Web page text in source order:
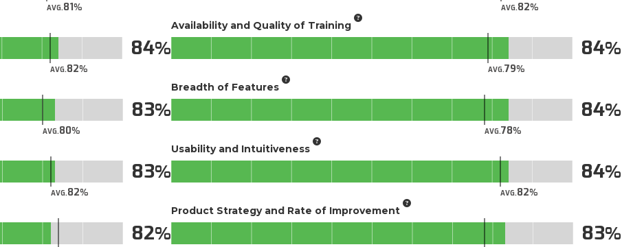
AVG.81
AVG.82
84
AVG.80
83
AVG.82
83
82
AVG.82
Availability and Quality of Training
AVG.79
84
Breadth of Features
AVG.78
84
Usability and Intuitiveness
AVG.82
84
Product Strategy and Rate of Improvement
83